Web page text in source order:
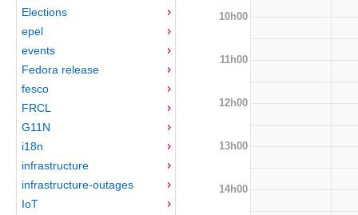
Elections
epel
events
Fedora release
fesco
FRCL
G11N
i18n
infrastructure
infrastructure-outages
IoT
10h00
11h00
12h00
13h00
14h00